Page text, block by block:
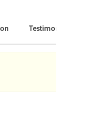
Testimonial or